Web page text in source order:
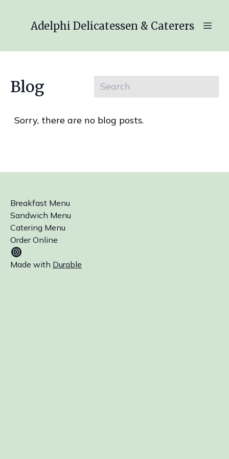
Adelphi Delicatessen & Caterers
Blog
Sorry, there are no blog posts.
Breakfast Menu
Sandwich Menu
Catering Menu
Order Online
Made with Durable